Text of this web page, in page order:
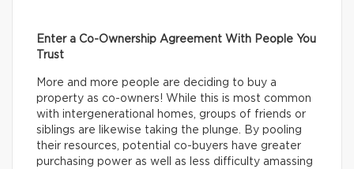
Enter a Co-Ownership Agreement With People You
Trust
More and more people are deciding to buy a
property as co-owners! While this is most common
with intergenerational homes, groups of friends or
siblings are likewise taking the plunge. By pooling
their resources, potential co-buyers have greater
purchasing power as well as less difficulty amassing